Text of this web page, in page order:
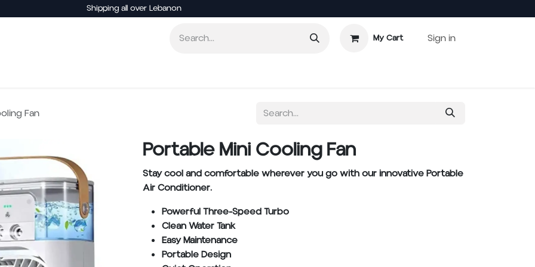
Shipping all over Lebanon
My Cart Sign in
Fan
Portable Mini Cooling Fan
Stay cool and comfortable wherever you go with our innovative Portable
Air Conditioner.
Powerful Three-Speed Turbo
Clean Water Tank
Easy Maintenance
Portable Design